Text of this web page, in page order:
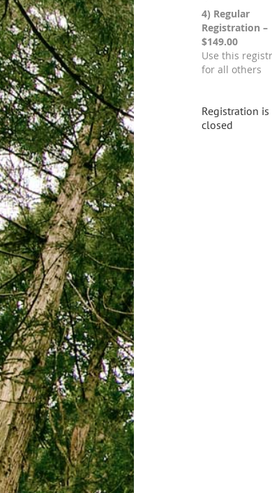
4) Regular
Registration –
$149.00
Use this
for all others
Registration is
closed